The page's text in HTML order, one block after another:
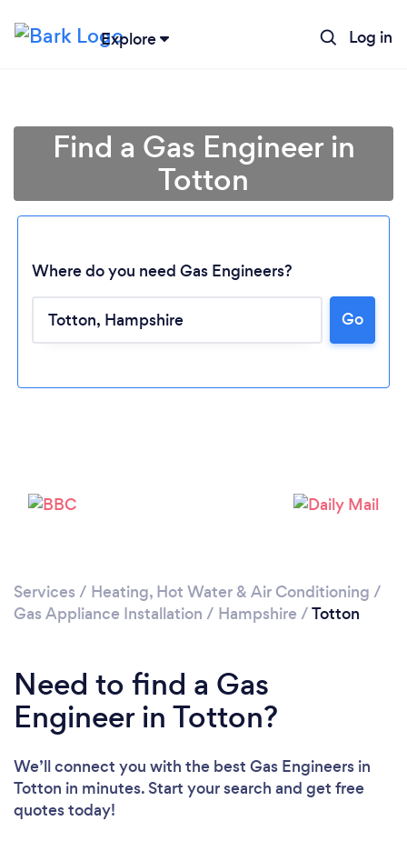
Explore Log in
Find a Gas Engineer in
Totton
Where do you need Gas Engineers?
Go
Services / Heating, Hot Water & Air Conditioning /
Gas Appliance Installation / Hampshire /Totton
Need to find a Gas
Engineer in Totton?
We’ll connect you with the best Gas Engineers in
Totton in minutes. Start your search and get free
quotes today!